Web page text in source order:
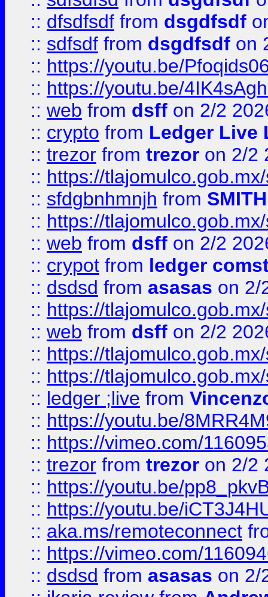
:: dfsdfsdf from dsgdfsdf
:: sdfsdf from dsgdfsdf on
:: https://youtu.be/
:: https://youtu.be/
:: web from dsff on 2/2
:: crypto from Ledger Live
:: trezor from trezor on 2/2
:: https://
:: sfdgbnhmnjh from SMITH
:: https://
:: web from dsff on 2/2
:: crypot from ledger
:: dsdsd from asasas on 2/
:: https://
:: web from dsff on 2/2
:: https://
:: https://
:: ledger ;live from
:: https://youtu.be/
:: https://vimeo.com/
:: trezor from trezor on 2/2
:: https://youtu.be/
:: https://youtu.be/
:: aka.ms/remoteconnect
:: https://vimeo.com/
:: dsdsd from asasas on 2/